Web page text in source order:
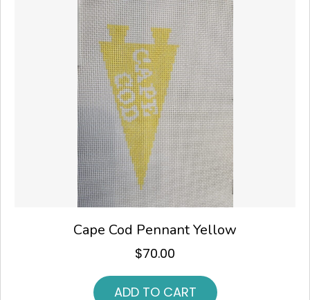
Cape Cod Pennant Yellow
$70.00
ADD TO CART